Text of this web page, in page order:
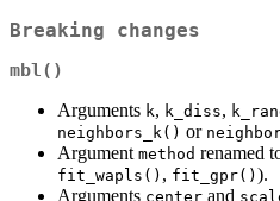
Breaking changes
mbl()
Arguments k, k_diss,
neighbors_k() or
Argument method renamed
fit_wapls() , fit_gpr() ).
Arguments center and